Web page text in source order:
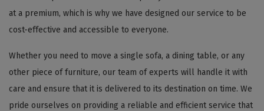
at a premium, which is why we have designed our service to be
cost-effective and accessible to everyone.
Whether you need to move a single sofa, a dining table, or any
other piece of furniture, our team of experts will handle it with
care and ensure that it is delivered to its destination on time. We
pride ourselves on providing a reliable and efficient service that